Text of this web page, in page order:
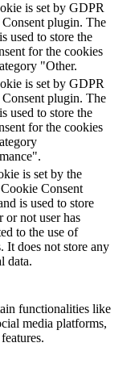
is set by GDPR
plugin. The
used to store the
for the cookies
"Other.
is set by GDPR
plugin. The
used to store the
for the cookies
is set by the
Consent
is used to store
or not user has
to the use of
It does not store any
data.
functionalities like
media platforms,